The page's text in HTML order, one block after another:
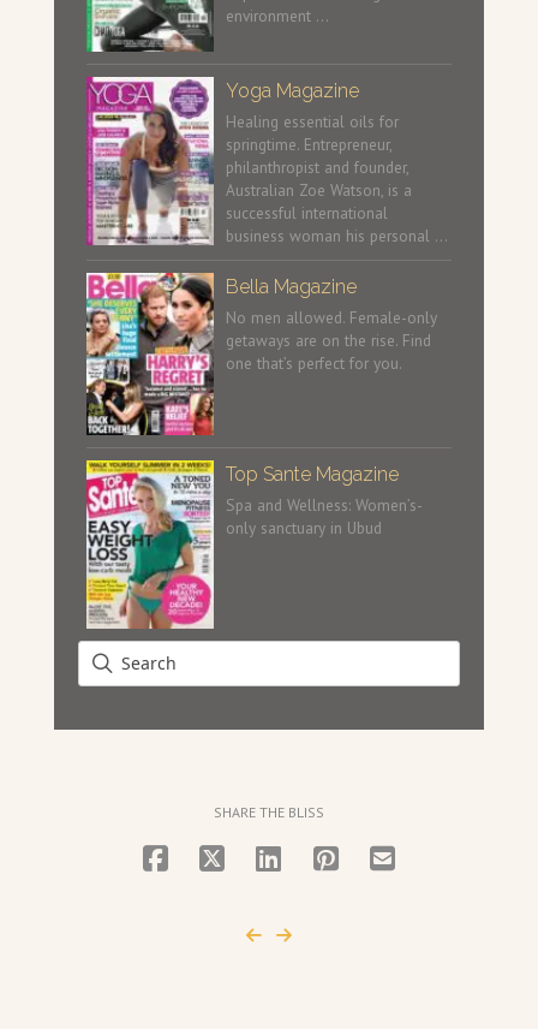
environment …
Yoga Magazine
Healing essential oils for
springtime. Entrepreneur,
philanthropist and founder,
Australian Zoe Watson, is a
successful international
business woman his personal …
Bella Magazine
No men allowed. Female-only
getaways are on the rise. Find
one that’s perfect for you.
Top Sante Magazine
Spa and Wellness: Women’s-
only sanctuary in Ubud
SHARE THE BLISS